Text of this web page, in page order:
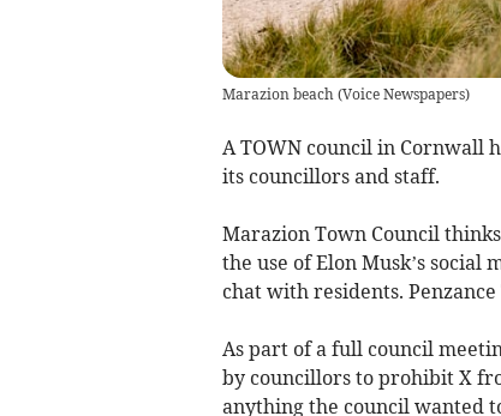
Marazion beach (Voice Newspapers)
A TOWN council in Cornwall
its councillors and staff.
Marazion Town Council
the use of Elon Musk’s
chat with residents.
As part of a full council
by councillors to prohibit X
anything the council wanted